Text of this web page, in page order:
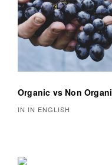
a
t
i
o
n
Organic vs Non
IN IN ENGLISH